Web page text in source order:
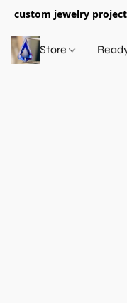
custom jewelry
Store